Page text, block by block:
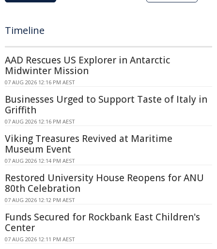
Timeline
AAD Rescues US Explorer in Antarctic
Midwinter Mission
07 AUG 2026 12:16 PM AEST
Businesses Urged to Support Taste of Italy in
Griffith
07 AUG 2026 12:16 PM AEST
Viking Treasures Revived at Maritime
Museum Event
07 AUG 2026 12:14 PM AEST
Restored University House Reopens for ANU
80th Celebration
07 AUG 2026 12:12 PM AEST
Funds Secured for Rockbank East Children's
Center
07 AUG 2026 12:11 PM AEST